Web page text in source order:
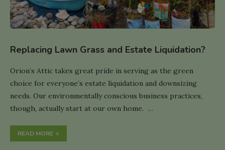
Replacing Lawn Grass and Estate Liquidation?
Orion’s Attic takes great pride in serving as the green
choice for everyone’s estate liquidation and downsizing
needs. Our environmentally conscious business practices,
though, actually start at our own home. …
READ MORE